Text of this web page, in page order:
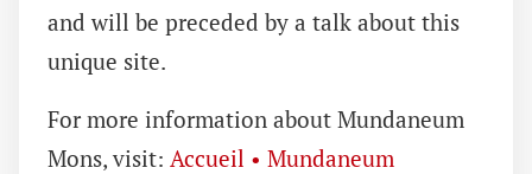
and will be preceded by a talk about this
unique site.
For more information about Mundaneum
Mons, visit: Accueil • Mundaneum